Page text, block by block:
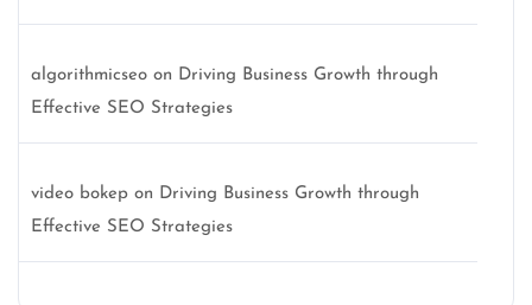
algorithmicseo on Driving Business Growth through
Effective SEO Strategies
video bokep on Driving Business Growth through
Effective SEO Strategies